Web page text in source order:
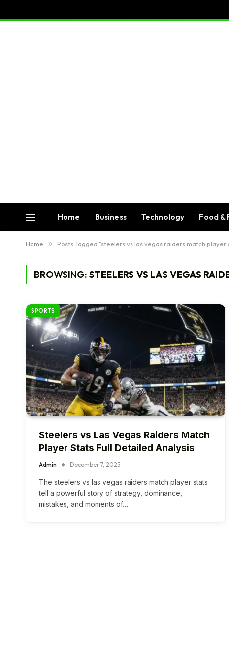
Home Business Technology Food &
Home » Posts Tagged "steelers vs las vegas raiders match player
BROWSING: STEELERS VS LAS VEGAS
SPORTS
Steelers vs Las Vegas Raiders Match
Player Stats Full Detailed Analysis
Admin December 7, 2025
The steelers vs las vegas raiders match player stats
tell a powerful story of strategy, dominance,
mistakes, and moments of…